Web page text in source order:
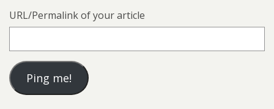
URL/Permalink of your article